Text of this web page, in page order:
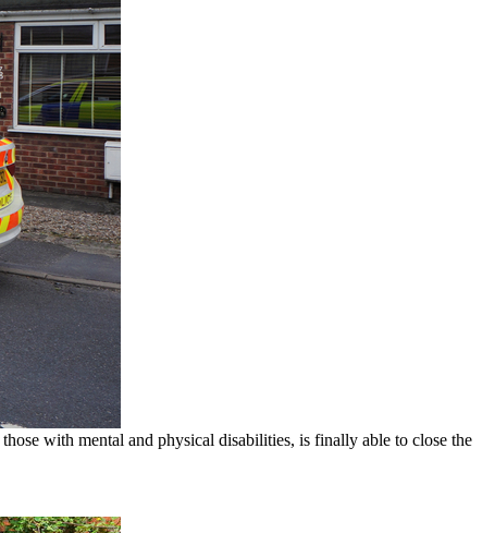
with mental and physical disabilities, is finally able to close the